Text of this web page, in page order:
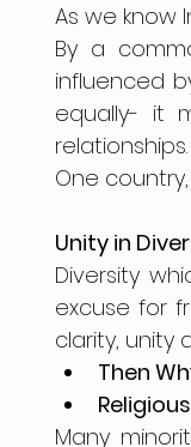
As we know
By a
influenced
equally- it
relationships.
One
Unity in
Diversity
excuse for
clarity, unity
Then
Many